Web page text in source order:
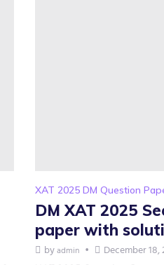
XAT 2025 DM Question
DM XAT 2025
paper with
byadmin December 18,